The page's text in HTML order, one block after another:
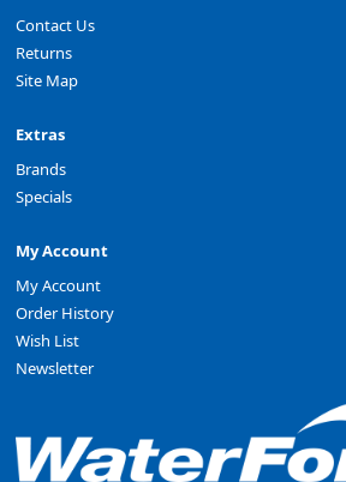
Contact Us
Returns
Site Map
Extras
Brands
Specials
My Account
My Account
Order History
Wish List
Newsletter